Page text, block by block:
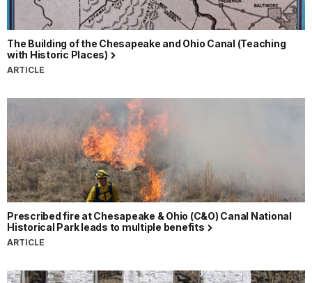
The Building of the Chesapeake and Ohio Canal (Teaching
with Historic Places)
ARTICLE
Prescribed fire at Chesapeake & Ohio (C&O) Canal National
Historical Park leads to multiple benefits
ARTICLE